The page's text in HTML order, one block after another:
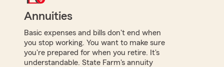
Annuities
Basic expenses and bills don't end when
you stop working. You want to make sure
you're prepared for when you retire. It's
understandable. State Farm's annuity